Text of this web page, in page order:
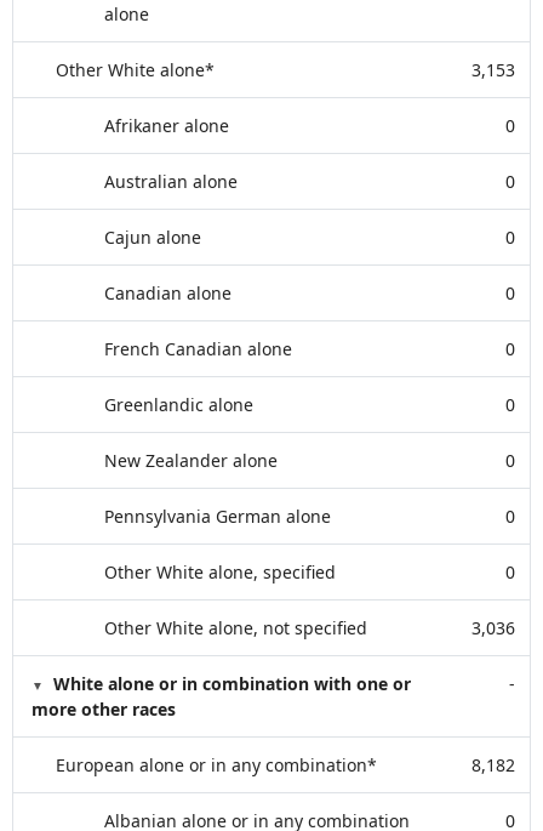
alone
Other White alone* 3,153
Afrikaner alone 0
Australian alone 0
Cajun alone 0
Canadian alone 0
French Canadian alone 0
Greenlandic alone 0
New Zealander alone 0
Pennsylvania German alone 0
Other White alone, specified 0
Other White alone, not specified 3,036
White alone or in combination with one or
more other races
-
European alone or in any combination* 8,182
Albanian alone or in any combination 0